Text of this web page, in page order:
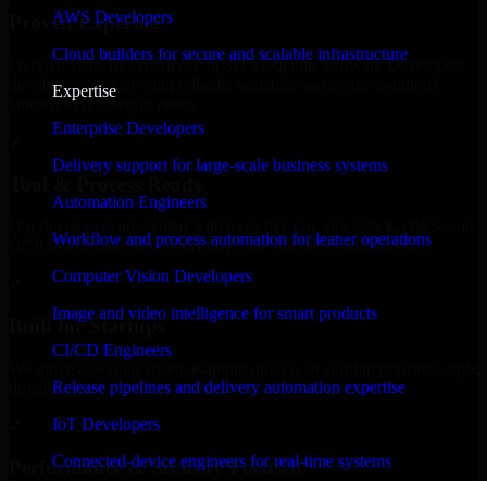
AWS Developers
Cloud builders for secure and scalable infrastructure
Expertise
Enterprise Developers
Delivery support for large-scale business systems
Automation Engineers
Workflow and process automation for leaner operations
Computer Vision Developers
Image and video intelligence for smart products
CI/CD Engineers
Release pipelines and delivery automation expertise
IoT Developers
Connected-device engineers for real-time systems
Proven Expertise
Over 10 years of experience in 3D Modeling Software Developers
development, delivering reliable, scalable, and secure solutions
tailored to real-world needs.
GCP, and follow Agile workflows for smooth collaboration.
Built for Startups
timelines, and evolving product goals.
Performance & Security Focused